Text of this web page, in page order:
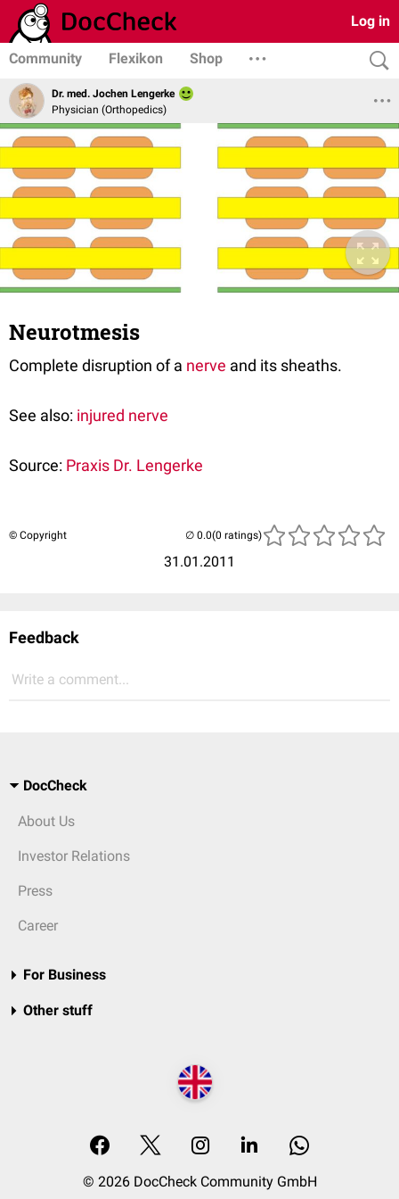
Log in
Community Flexikon Shop
Dr. med. Jochen Lengerke
Physician (Orthopedics)
Neurotmesis
Complete disruption of a nerve and its sheaths.
See also: injured nerve
Source: Praxis Dr. Lengerke
© Copyright
31.01.2011
(0 ratings)
Feedback
Write a comment...
DocCheck
About Us
Investor Relations
Press
Career
For Business
Other stuff
© 2026 DocCheck Community GmbH